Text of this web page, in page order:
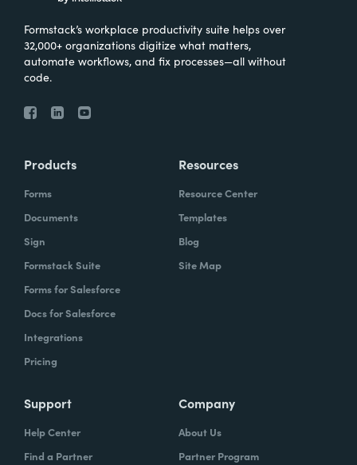
Formstack’s workplace productivity suite helps over
32,000+ organizations digitize what matters,
automate workflows, and fix processes—all without
code.
Products
Forms
Documents
Sign
Formstack Suite
Forms for Salesforce
Docs for Salesforce
Integrations
Pricing
Resources
Resource Center
Templates
Blog
Site Map
Support
Help Center
Find a Partner
Company
About Us
Partner Program